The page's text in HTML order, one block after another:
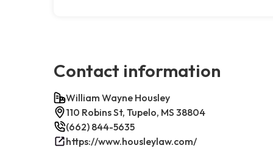
Contact information
William Wayne Housley
110 Robins St, Tupelo, MS 38804
(662) 844-5635
https://www.housleylaw.com/